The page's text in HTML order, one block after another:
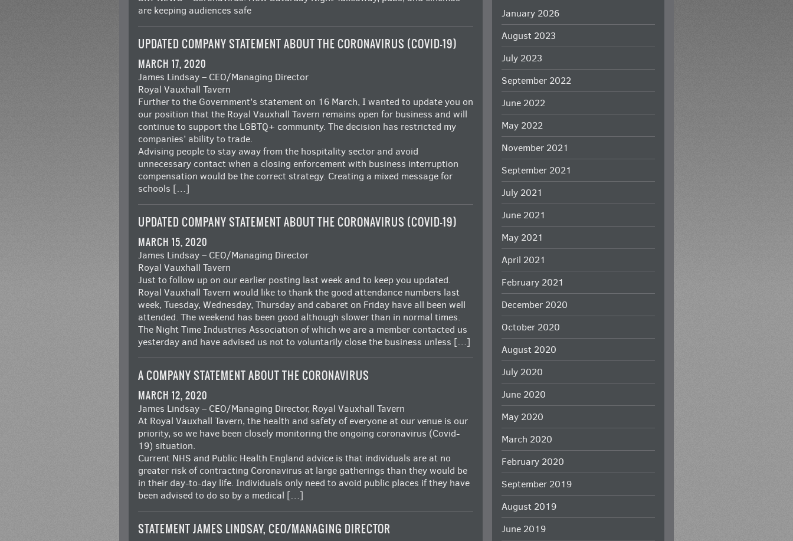
are keeping audiences safe
UPDATED COMPANY STATEMENT ABOUT THE CORONAVIRUS (COVID-19)
MARCH 17, 2020
James Lindsay – CEO/Managing Director
Royal Vauxhall Tavern
Further to the Government’s statement on 16 March, I wanted to update you on
our position that the Royal Vauxhall Tavern remains open for business and will
continue to support the LGBTQ+ community. The decision has restricted my
companies’ ability to trade.
Advising people to stay away from the hospitality sector and avoid
unnecessary contact when a closing enforcement with business interruption
compensation would be the correct strategy. Creating a mixed message for
schools […]
UPDATED COMPANY STATEMENT ABOUT THE CORONAVIRUS (COVID-19)
MARCH 15, 2020
James Lindsay – CEO/Managing Director
Royal Vauxhall Tavern
Just to follow up on our earlier posting last week and to keep you updated.
Royal Vauxhall Tavern would like to thank the good attendance numbers last
week, Tuesday, Wednesday, Thursday and cabaret on Friday have all been well
attended. The weekend has been good although slower than in normal times.
The Night Time Industries Association of which we are a member contacted us
yesterday and have advised us not to voluntarily close the business unless […]
A COMPANY STATEMENT ABOUT THE CORONAVIRUS
MARCH 12, 2020
James Lindsay – CEO/Managing Director, Royal Vauxhall Tavern
At Royal Vauxhall Tavern, the health and safety of everyone at our venue is our
priority, so we have been closely monitoring the ongoing coronavirus (Covid-
19) situation.
Current NHS and Public Health England advice is that individuals are at no
greater risk of contracting Coronavirus at large gatherings than they would be
in their day-to-day life. Individuals only need to avoid public places if they have
been advised to do so by a medical […]
STATEMENT JAMES LINDSAY, CEO/MANAGING DIRECTOR
January 2026
August 2023
July 2023
September 2022
June 2022
May 2022
November 2021
September 2021
July 2021
June 2021
May 2021
April 2021
February 2021
December 2020
October 2020
August 2020
July 2020
June 2020
May 2020
March 2020
February 2020
September 2019
August 2019
June 2019